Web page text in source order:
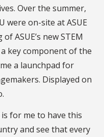
Over the summer,
were on-site at ASUE
ASUE’s new STEM
key component of the
a launchpad for
Displayed on
for me to have this
and see that every